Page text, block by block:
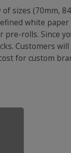
sizes (70mm,
white
rolls. Since
Customers
for custom